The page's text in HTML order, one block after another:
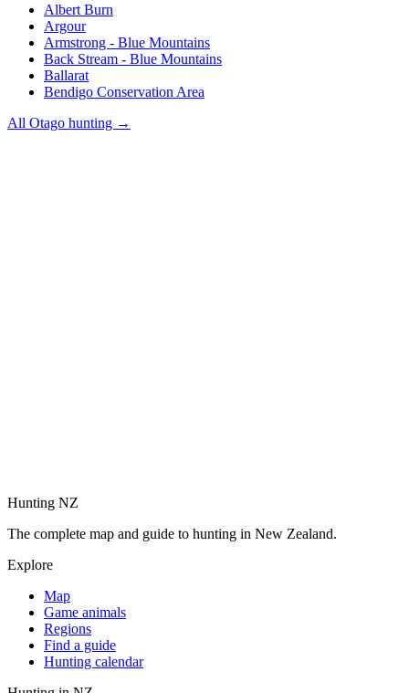
Albert Burn
Argour
Armstrong - Blue Mountains
Back Stream - Blue Mountains
Ballarat
Bendigo Conservation Area
All Otago hunting →
Hunting NZ
The complete map and guide to hunting in New Zealand.
Explore
Map
Game animals
Regions
Find a guide
Hunting calendar